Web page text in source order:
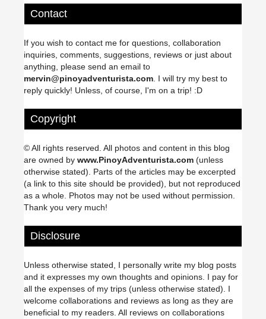
Contact
If you wish to contact me for questions, collaboration
inquiries, comments, suggestions, reviews or just about
anything, please send an email to
mervin@pinoyadventurista.com . I will try my best to
reply quickly! Unless, of course, I'm on a trip! :D
Copyright
© All rights reserved. All photos and content in this blog
are owned by www.PinoyAdventurista.com (unless
otherwise stated). Parts of the articles may be excerpted
(a link to this site should be provided), but not reproduced
as a whole. Photos may not be used without permission.
Thank you very much!
Disclosure
Unless otherwise stated, I personally write my blog posts
and it expresses my own thoughts and opinions. I pay for
all the expenses of my trips (unless otherwise stated). I
welcome collaborations and reviews as long as they are
beneficial to my readers. All reviews on collaborations